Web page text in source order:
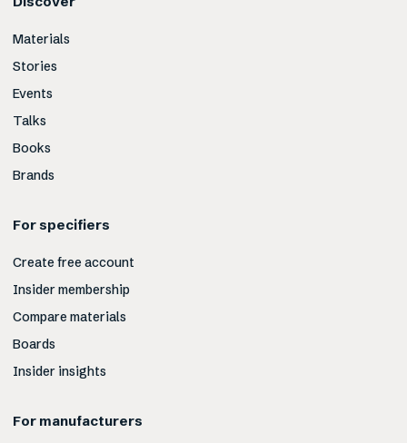
Materials
Stories
Events
Talks
Books
Brands
For specifiers
Create free account
Insider membership
Compare materials
Boards
Insider insights
For manufacturers